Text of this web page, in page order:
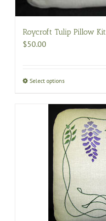
Roycroft Tulip Pillow Kit
$50.00
Select optionsThis
has
multiple
variants.
The
options
may
be
chosen
on
the